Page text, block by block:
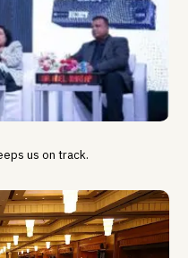
us on track.